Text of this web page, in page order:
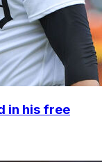
in his free